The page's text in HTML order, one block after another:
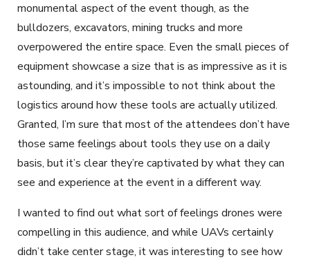
monumental aspect of the event though, as the
bulldozers, excavators, mining trucks and more
overpowered the entire space. Even the small pieces of
equipment showcase a size that is as impressive as it is
astounding, and it’s impossible to not think about the
logistics around how these tools are actually utilized.
Granted, I’m sure that most of the attendees don’t have
those same feelings about tools they use on a daily
basis, but it’s clear they’re captivated by what they can
see and experience at the event in a different way.
I wanted to find out what sort of feelings drones were
compelling in this audience, and while UAVs certainly
didn’t take center stage, it was interesting to see how